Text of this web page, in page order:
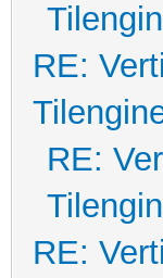
RE:
RE:
RE: